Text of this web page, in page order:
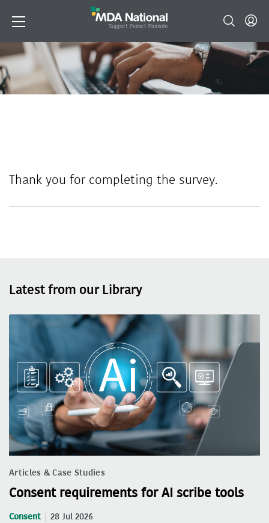
Thank you for completing the survey.
Latest from our Library
Articles & Case Studies
Consent requirements for AI scribe tools
Consent 28 Jul 2026